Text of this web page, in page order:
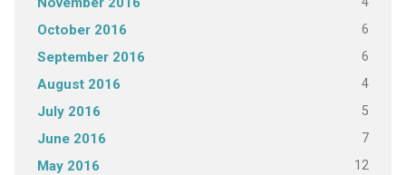
October 2016 6
September 2016 6
August 2016 4
July 2016 5
June 2016 7
May 2016 12